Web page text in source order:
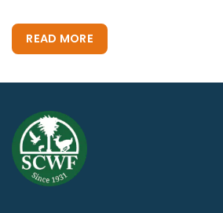
READ MORE